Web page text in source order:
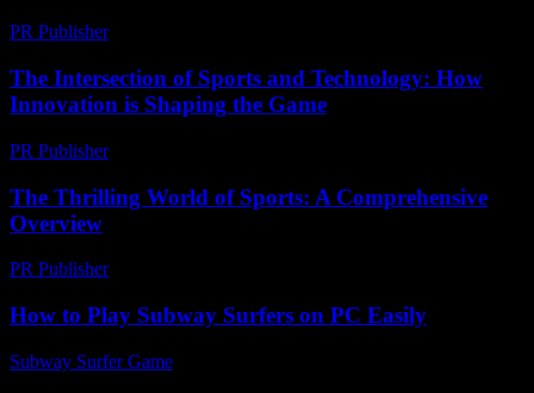
PR Publisher-
The Intersection of Sports and Technology: How
Innovation is Shaping the Game
PR Publisher-
The Thrilling World of Sports: A Comprehensive
Overview
PR Publisher-
How to Play Subway Surfers on PC Easily
Subway Surfer Game